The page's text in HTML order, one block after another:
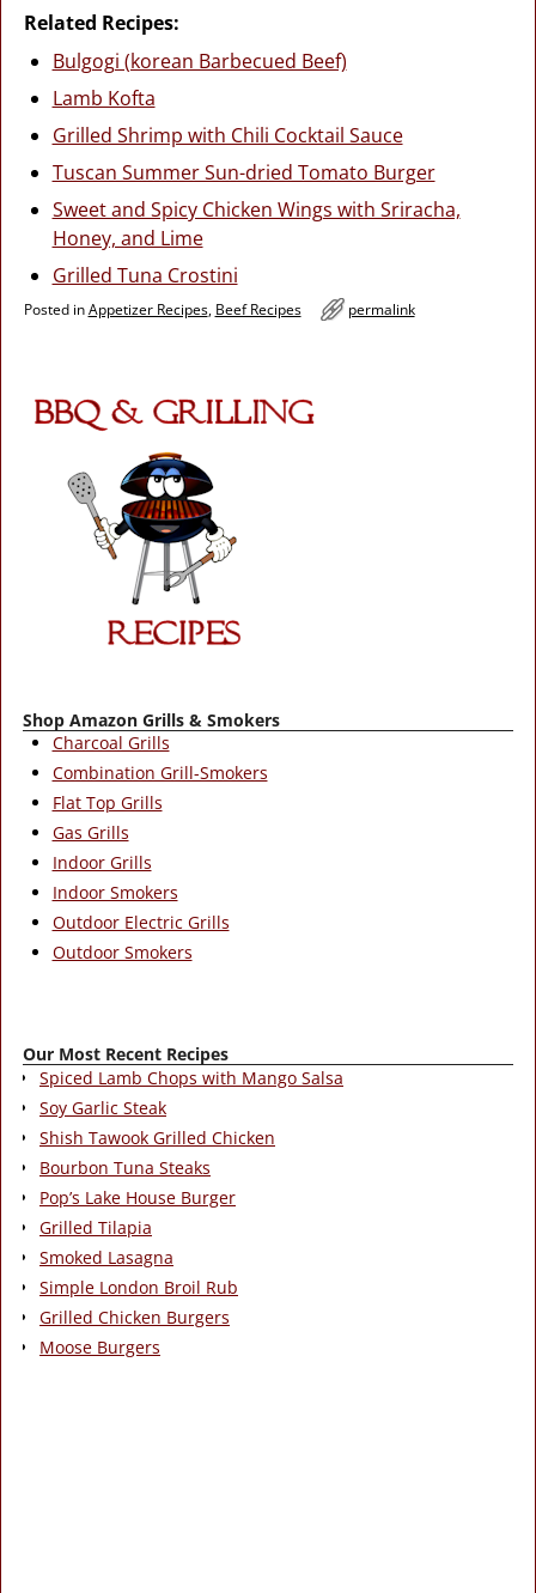
Related Recipes:
Bulgogi (korean Barbecued Beef)
Lamb Kofta
Grilled Shrimp with Chili Cocktail Sauce
Tuscan Summer Sun-dried Tomato Burger
Sweet and Spicy Chicken Wings with Sriracha,
Honey, and Lime
Grilled Tuna Crostini
Posted in Appetizer Recipes, Beef Recipes permalink
Shop Amazon Grills & Smokers
Charcoal Grills
Combination Grill-Smokers
Flat Top Grills
Gas Grills
Indoor Grills
Indoor Smokers
Outdoor Electric Grills
Outdoor Smokers
Our Most Recent Recipes
Spiced Lamb Chops with Mango Salsa
Soy Garlic Steak
Shish Tawook Grilled Chicken
Bourbon Tuna Steaks
Pop’s Lake House Burger
Grilled Tilapia
Smoked Lasagna
Simple London Broil Rub
Grilled Chicken Burgers
Moose Burgers